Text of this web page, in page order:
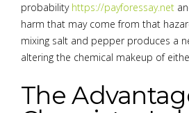
probability https://payforessay.net
harm that may come from that
mixing salt and pepper produces a
altering the chemical makeup of
The